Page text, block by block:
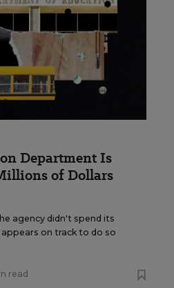
Department Is
of Dollars
agency didn't spend its
on track to do so
read